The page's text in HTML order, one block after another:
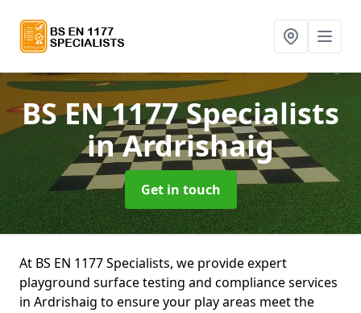
BS EN 1177 Specialists
in Ardrishaig
Get in touch
At BS EN 1177 Specialists, we provide expert
playground surface testing and compliance services
in Ardrishaig to ensure your play areas meet the